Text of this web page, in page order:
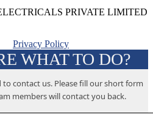
PRIVATE LIMITED
Privacy Policy
WHAT TO DO?
contact us. Please fill our short form
members will contact you back.